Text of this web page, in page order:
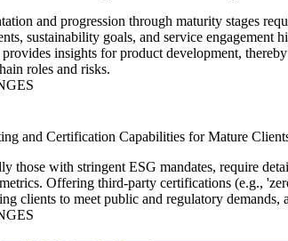
and progression through maturity stages
sustainability goals, and service
provides insights for product development,
roles and risks.
and Certification Capabilities for Mature
those with stringent ESG mandates, require
Offering third-party certifications (e.g.,
clients to meet public and regulatory